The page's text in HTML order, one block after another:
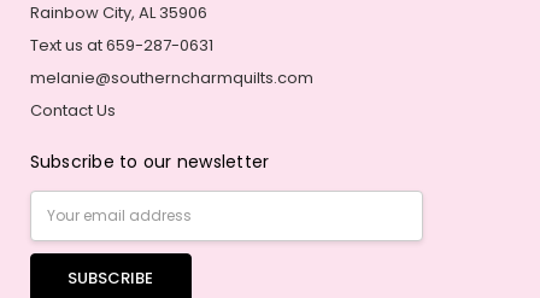
Rainbow City, AL 35906
Text us at 659-287-0631
melanie@southerncharmquilts.com
Contact Us
Subscribe to our newsletter
Email
Address